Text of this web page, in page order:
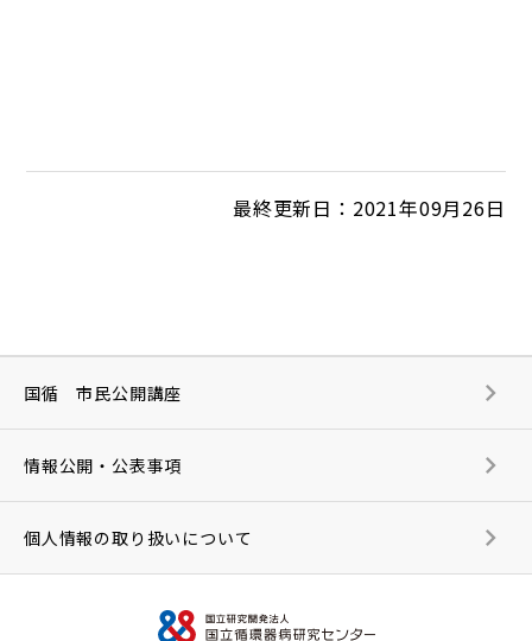
最終更新日：2021年09月26日
国循 市民公開講座
情報公開・公表事項
個人情報の取り扱いについて